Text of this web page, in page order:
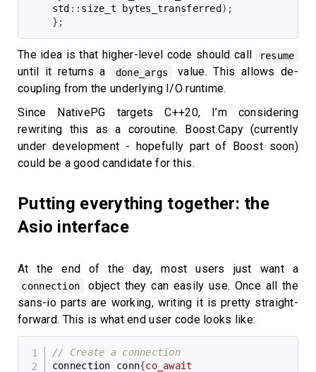
std :: size_t bytes_transferred ) ;
} ;
The idea is that higher-level code should call resume
until it returns a done_args
value. This allows de-
coupling from the underlying I/O runtime.
Since NativePG targets C++20, I’m considering
rewriting this as a coroutine. Boost.Capy (currently
under development - hopefully part of Boost soon)
could be a good candidate for this.
Putting everything together: the
Asio interface
At the end of the day, most users just want a
connection
object they can easily use. Once all the
sans-io parts are working, writing it is pretty straight-
forward. This is what end user code looks like:
// Create a connection
connection conn{co_await